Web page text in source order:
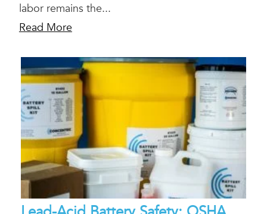
labor remains the...
Read More